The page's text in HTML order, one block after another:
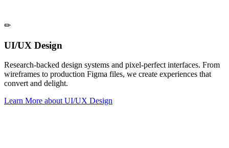
✏
UI/UX Design
Research-backed design systems and pixel-perfect interfaces. From
wireframes to production Figma files, we create experiences that
convert and delight.
Learn More about UI/UX Design